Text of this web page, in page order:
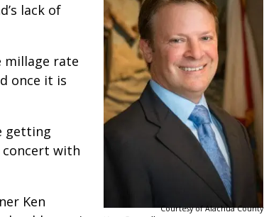
Courtesy of Alachua County
lack of
millage rate
once it is
getting
with
Ken